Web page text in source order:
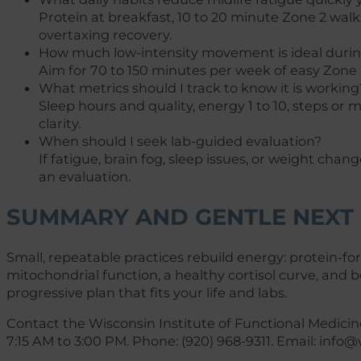
Protein at breakfast, 10 to 20 minute Zone 2
overtaxing recovery.
How much low-intensity movement is ideal
Aim for 70 to 150 minutes per week of easy
What metrics should I track to know it is
Sleep hours and quality, energy 1 to 10, steps
clarity.
When should I seek lab-guided evaluation?
If fatigue, brain fog, sleep issues, or weight
an evaluation.
SUMMARY AND GENTLE NEXT
Small, repeatable practices rebuild energy: protein-
mitochondrial function, a healthy cortisol curve, and
progressive plan that fits your life and labs.
Contact the Wisconsin Institute of Functional
7:15 AM to 3:00 PM. Phone: (920) 968-9311. Email: